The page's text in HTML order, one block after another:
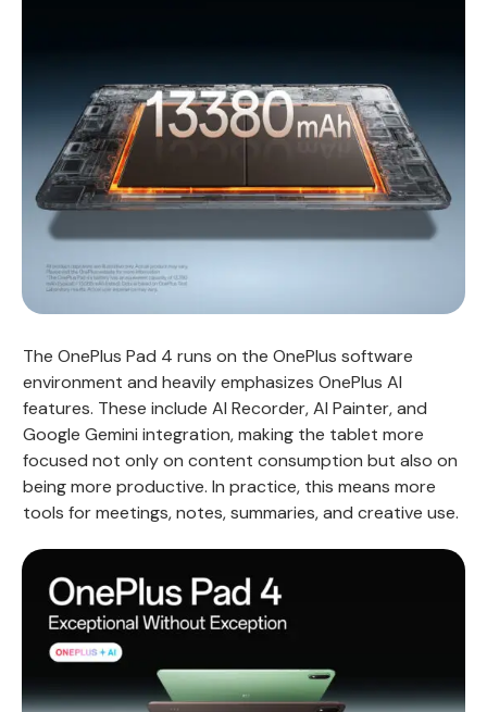
The OnePlus Pad 4 runs on the OnePlus software
environment and heavily emphasizes OnePlus AI
features. These include AI Recorder, AI Painter, and
Google Gemini integration, making the tablet more
focused not only on content consumption but also on
being more productive. In practice, this means more
tools for meetings, notes, summaries, and creative use.